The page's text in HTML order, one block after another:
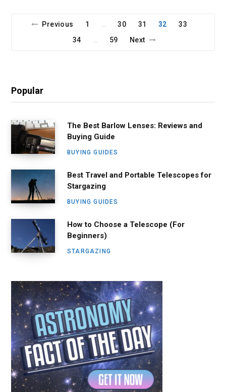
Previous 1 … 30 31 32
33
34
… 59 Next
Popular
The Best Barlow Lenses: Reviews and
Buying Guide
BUYING GUIDES
Best Travel and Portable Telescopes for
Stargazing
BUYING GUIDES
How to Choose a Telescope (For
Beginners)
STARGAZING